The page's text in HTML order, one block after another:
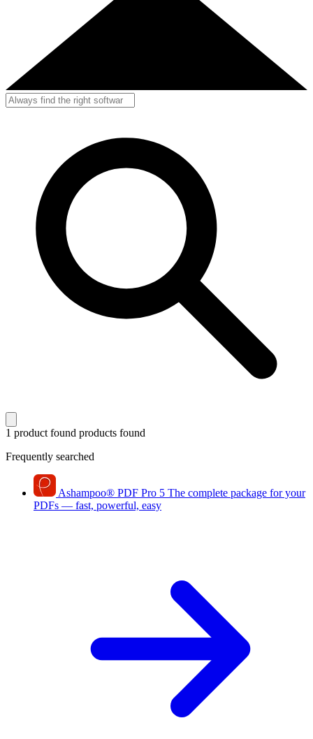
1 product found products found
Frequently searched
Ashampoo® PDF Pro 5 The complete package for your
PDFs — fast, powerful, easy